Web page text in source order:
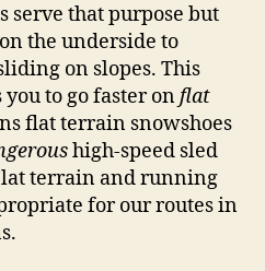
serve that purpose but
the underside to
on slopes. This
to go faster onflat
flat terrain snowshoes
high-speed sled
terrain and running
for our routes in